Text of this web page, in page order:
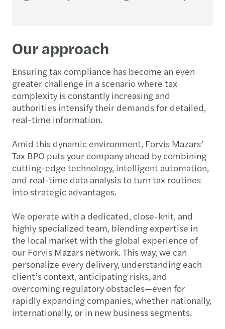
Our approach
Ensuring tax compliance has become an even
greater challenge in a scenario where tax
complexity is constantly increasing and
authorities intensify their demands for detailed,
real-time information.
Amid this dynamic environment, Forvis Mazars’
Tax BPO puts your company ahead by combining
cutting-edge technology, intelligent automation,
and real-time data analysis to turn tax routines
into strategic advantages.
We operate with a dedicated, close-knit, and
highly specialized team, blending expertise in
the local market with the global experience of
our Forvis Mazars network. This way, we can
personalize every delivery, understanding each
client’s context, anticipating risks, and
overcoming regulatory obstacles—even for
rapidly expanding companies, whether nationally,
internationally, or in new business segments.